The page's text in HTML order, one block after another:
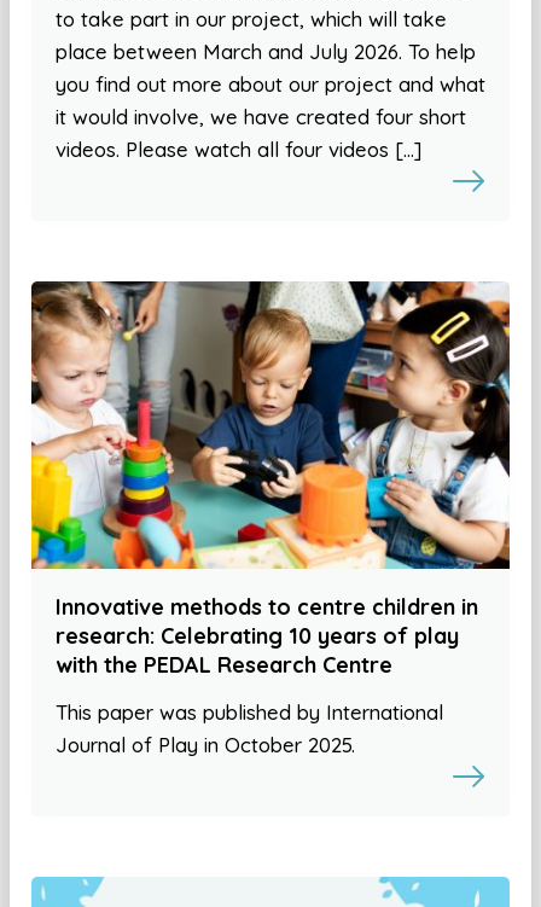
to take part in our project, which will take
place between March and July 2026. To help
you find out more about our project and what
it would involve, we have created four short
videos. Please watch all four videos […]
Innovative methods to centre children in
research: Celebrating 10 years of play
with the PEDAL Research Centre
This paper was published by International
Journal of Play in October 2025.